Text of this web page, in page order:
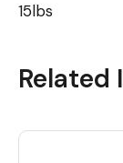
15lbs
Related